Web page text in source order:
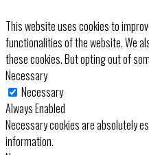
This website uses cookies to
functionalities of the website. We
these cookies. But opting out of
Necessary
Necessary
Always Enabled
Necessary cookies are absolutely
information.